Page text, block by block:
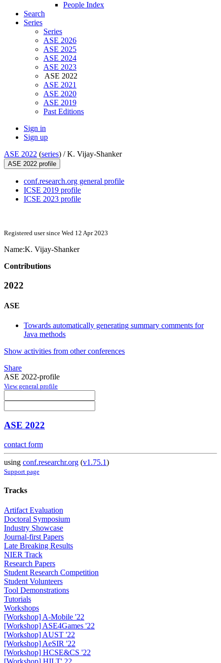
People Index
Search
Series
Series
ASE 2026
ASE 2025
ASE 2024
ASE 2023
ASE 2022
ASE 2021
ASE 2020
ASE 2019
Past Editions
Sign in
Sign up
ASE 2022 (series) /K. Vijay-Shanker
ASE 2022 profile
conf.research.org general profile
ICSE 2019 profile
ICSE 2023 profile
Registered user since Wed 12 Apr 2023
Name:K. Vijay-Shanker
Contributions
2022
ASE
Towards automatically generating summary comments for
Java methods
Show activities from other conferences
Share
ASE 2022-profile
View general profile
ASE 2022
contact form
using conf.researchr.org (v1.75.1)
Support page
Tracks
Artifact Evaluation
Doctoral Symposium
Industry Showcase
Journal-first Papers
Late Breaking Results
NIER Track
Research Papers
Student Research Competition
Student Volunteers
Tool Demonstrations
Tutorials
Workshops
[Workshop] A-Mobile '22
[Workshop] ASE4Games '22
[Workshop] AUST '22
[Workshop] AeSIR '22
[Workshop] HCSE&CS '22
[Workshop] HILT' 22